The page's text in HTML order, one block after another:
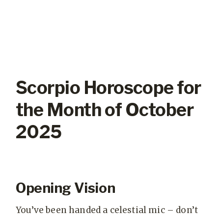
Scorpio Horoscope for
the Month of October
2025
Opening Vision
You’ve been handed a celestial mic – don’t